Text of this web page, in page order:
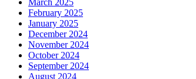
March 2025
February 2025
January 2025
December 2024
November 2024
October 2024
September 2024
August 2024